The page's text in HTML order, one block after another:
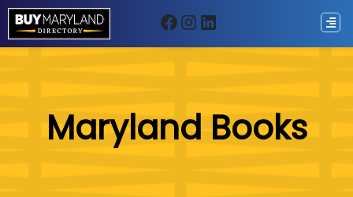
Facebook
Instagram
LinkedIn
Maryland Books